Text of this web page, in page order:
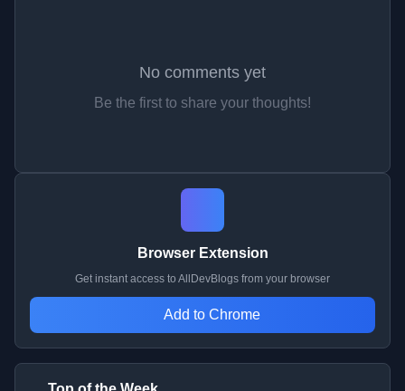
No comments yet
Be the first to share your thoughts!
Browser Extension
Get instant access to AllDevBlogs from your browser
Add to Chrome